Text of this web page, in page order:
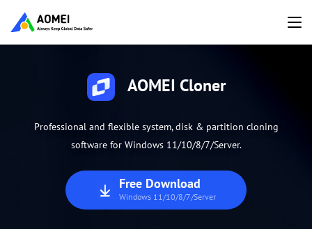
AOMEI Cloner
Professional and flexible system, disk & partition cloning
software for Windows 11/10/8/7/Server.
Free Download
Windows 11/10/8/7/Server